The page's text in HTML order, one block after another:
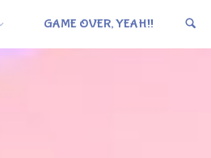
GAME OVER, YEAH!!